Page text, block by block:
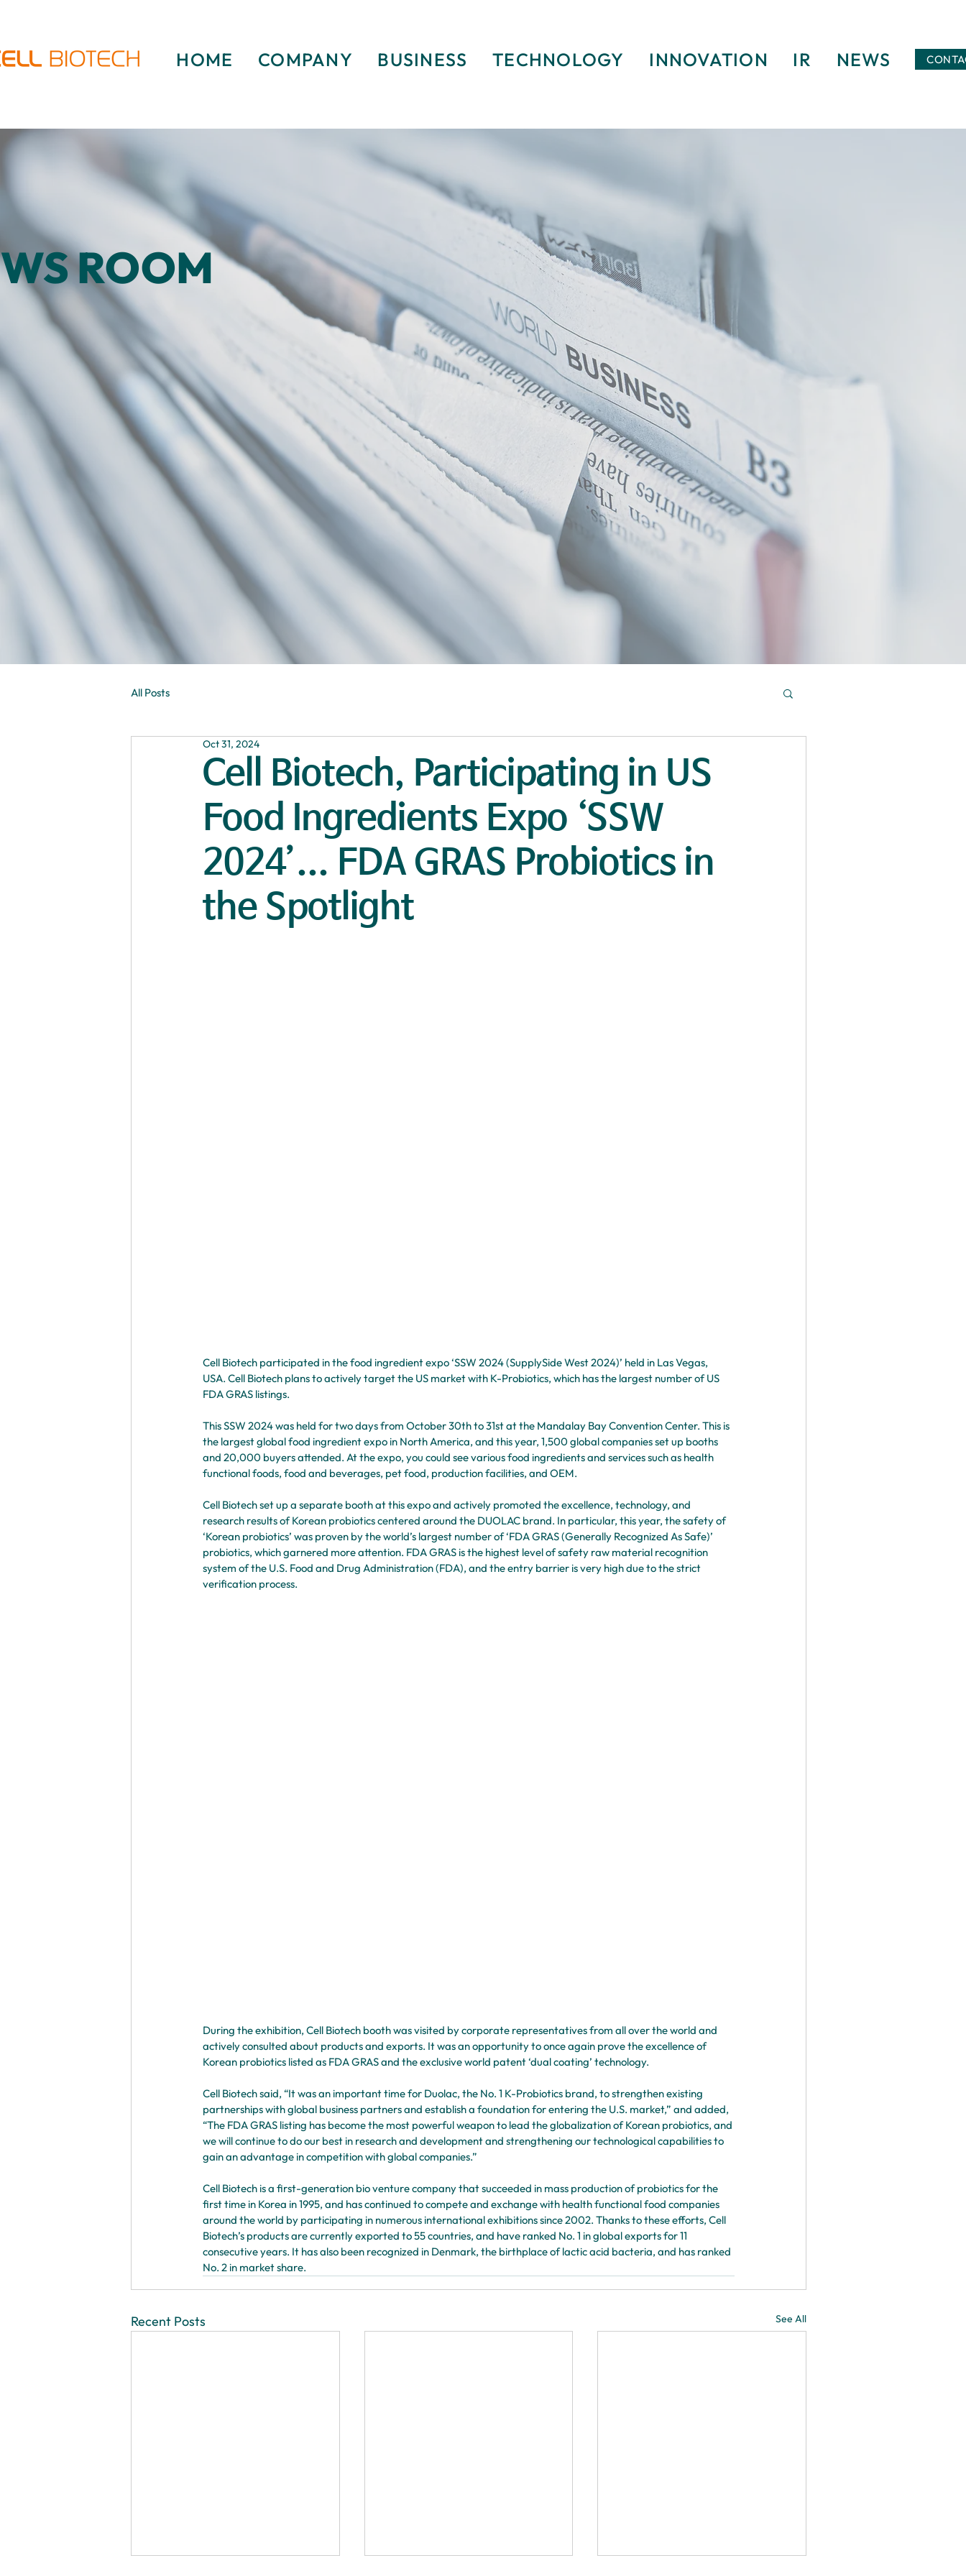
HOME COMPANY BUSINESS TECHNOLOGY INNOVATION IR NEWS
ROOM
All Posts
Cell Biotech, Participating in US
Food Ingredients Expo ‘SSW
2024’... FDA GRAS Probiotics in
the Spotlight
Oct 31, 2024
Cell Biotech participated in the food ingredient expo ‘SSW 2024 (SupplySide West 2024)’ held in Las Vegas,
USA. Cell Biotech plans to actively target the US market with K-Probiotics, which has the largest number of US
FDA GRAS listings.
This SSW 2024 was held for two days from October 30th to 31st at the Mandalay Bay Convention Center. This is
the largest global food ingredient expo in North America, and this year, 1,500 global companies set up booths
and 20,000 buyers attended. At the expo, you could see various food ingredients and services such as health
functional foods, food and beverages, pet food, production facilities, and OEM.
Cell Biotech set up a separate booth at this expo and actively promoted the excellence, technology, and
research results of Korean probiotics centered around the DUOLAC brand. In particular, this year, the safety of
‘Korean probiotics’ was proven by the world’s largest number of ‘FDA GRAS (Generally Recognized As Safe)’
probiotics, which garnered more attention. FDA GRAS is the highest level of safety raw material recognition
system of the U.S. Food and Drug Administration (FDA), and the entry barrier is very high due to the strict
verification process.
During the exhibition, Cell Biotech booth was visited by corporate representatives from all over the world and
actively consulted about products and exports. It was an opportunity to once again prove the excellence of
Korean probiotics listed as FDA GRAS and the exclusive world patent ‘dual coating’ technology.
Cell Biotech said, “It was an important time for Duolac, the No. 1 K-Probiotics brand, to strengthen existing
partnerships with global business partners and establish a foundation for entering the U.S. market,” and added,
“The FDA GRAS listing has become the most powerful weapon to lead the globalization of Korean probiotics, and
we will continue to do our best in research and development and strengthening our technological capabilities to
gain an advantage in competition with global companies.”
Cell Biotech is a first-generation bio venture company that succeeded in mass production of probiotics for the
first time in Korea in 1995, and has continued to compete and exchange with health functional food companies
around the world by participating in numerous international exhibitions since 2002. Thanks to these efforts, Cell
Biotech’s products are currently exported to 55 countries, and have ranked No. 1 in global exports for 11
consecutive years. It has also been recognized in Denmark, the birthplace of lactic acid bacteria, and has ranked
No. 2 in market share.
Recent Posts See All